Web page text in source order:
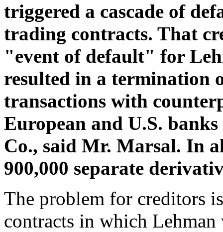
triggered a cascade of
trading contracts. That
"event of default" for
resulted in a termination
transactions with
European and U.S.
Co., said Mr. Marsal. In
900,000 separate
The problem for creditors
contracts in which